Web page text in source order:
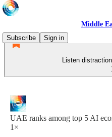
Middle
Subscribe
Sign in
Listen
UAE ranks among top 5 AI
1×